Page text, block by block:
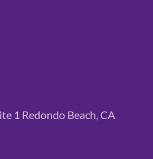
1 Redondo Beach, CA